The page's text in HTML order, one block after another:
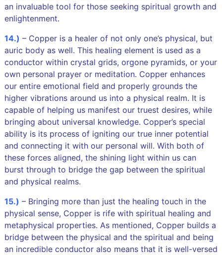
an invaluable tool for those seeking spiritual growth and
enlightenment.
14.) – Copper is a healer of not only one’s physical, but
auric body as well. This healing element is used as a
conductor within crystal grids, orgone pyramids, or your
own personal prayer or meditation. Copper enhances
our entire emotional field and properly grounds the
higher vibrations around us into a physical realm. It is
capable of helping us manifest our truest desires, while
bringing about universal knowledge. Copper’s special
ability is its process of igniting our true inner potential
and connecting it with our personal will. With both of
these forces aligned, the shining light within us can
burst through to bridge the gap between the spiritual
and physical realms.
15.) – Bringing more than just the healing touch in the
physical sense, Copper is rife with spiritual healing and
metaphysical properties. As mentioned, Copper builds a
bridge between the physical and the spiritual and being
an incredible conductor also means that it is well-versed